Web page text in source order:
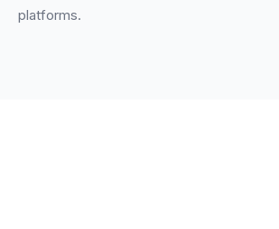
platforms.